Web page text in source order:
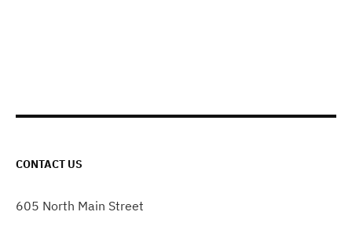
CONTACT US
605 North Main Street